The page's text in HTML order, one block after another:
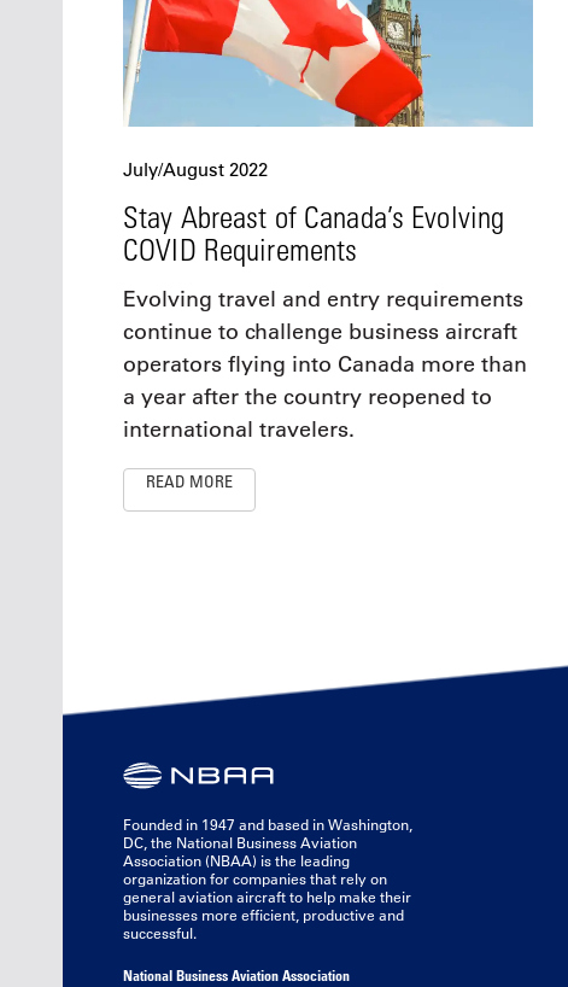
July/August 2022
Stay Abreast of Canada’s Evolving
COVID Requirements
Evolving travel and entry requirements
continue to challenge business aircraft
operators flying into Canada more than
a year after the country reopened to
international travelers.
READ MORE
Founded in 1947 and based in Washington,
DC, the National Business Aviation
Association (NBAA) is the leading
organization for companies that rely on
general aviation aircraft to help make their
businesses more efficient, productive and
successful.
National Business Aviation Association